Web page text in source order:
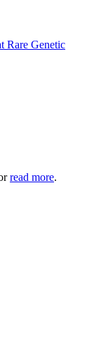
Rare Genetic
read more.